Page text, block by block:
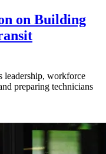
on Building
leadership, workforce
preparing technicians